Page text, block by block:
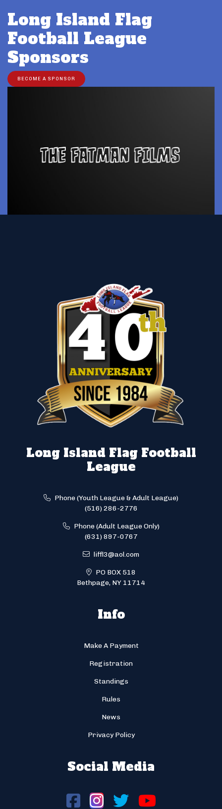
Long Island Flag
Football League
Sponsors
BECOME A SPONSOR
Long Island Flag Football
League
Phone (Youth League & Adult League)
(516) 286-2776
Phone (Adult League Only)
(631) 897-0767
liffl3@aol.com
PO BOX 518
Bethpage, NY 11714
Info
Make A Payment
Registration
Standings
Rules
News
Privacy Policy
Social Media